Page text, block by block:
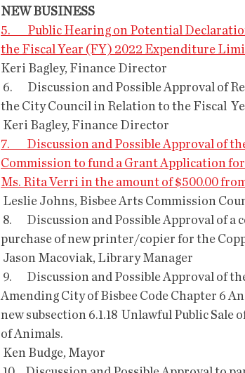
NEW BUSINESS
5.        Public Hearing on Potential
the Fiscal Year (FY) 2022 Expenditure
Keri Bagley, Finance Director
the City Council in Relation to the Fiscal
Keri Bagley, Finance Director
7.        Discussion and Possible Approval of
Commission to fund a Grant Application for
Ms. Rita Verri in the amount of $500.00
Leslie Johns, Bisbee Arts Commission
purchase of new printer/copier for the
Jason Macoviak, Library Manager
Amending City of Bisbee Code Chapter 6
new subsection 6.1.18  Unlawful Public
of Animals.
Ken Budge, Mayor